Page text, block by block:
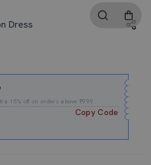
Dress
15% off on orders above ₹999.
Copy Code